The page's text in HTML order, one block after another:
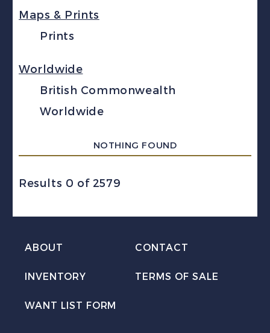
Maps & Prints
Prints
Worldwide
British Commonwealth
Worldwide
NOTHING FOUND
Results 0 of 2579
ABOUT CONTACT
INVENTORY TERMS OF SALE
WANT LIST FORM